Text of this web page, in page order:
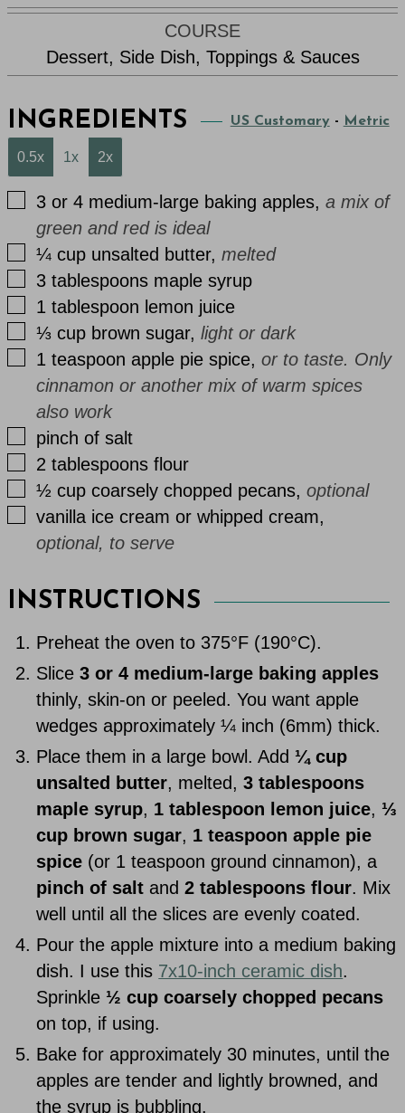
COURSE
Dessert, Side Dish, Toppings & Sauces
INGREDIENTS US Customary - Metric
0.5x 1x 2x
▢
3 or 4 medium-large baking apples,a mix of
green and red is ideal
▢
¼ cup unsalted butter,melted
▢
3 tablespoons maple syrup
▢
1 tablespoon lemon juice
▢
⅓ cup brown sugar,light or dark
▢
1 teaspoon apple pie spice,or to taste. Only
cinnamon or another mix of warm spices
also work
▢
pinch of salt
▢
2 tablespoons flour
▢
½ cup coarsely chopped pecans,optional
▢
vanilla ice cream or whipped cream,
optional, to serve
INSTRUCTIONS
Preheat the oven to 375°F (190°C).
Slice3 or 4 medium-large baking apples
thinly, skin-on or peeled. You want apple
wedges approximately ¼ inch (6mm) thick.
Place them in a large bowl. Add ¼ cup
unsalted butter, melted,3 tablespoons
maple syrup, 1 tablespoon lemon juice, ⅓
cup brown sugar, 1 teaspoon apple pie
spice (or 1 teaspoon ground cinnamon), a
pinch of salt and2 tablespoons flour. Mix
well until all the slices are evenly coated.
Pour the apple mixture into a medium baking
dish. I use this 7x10-inch ceramic dish.
Sprinkle ½ cup coarsely chopped pecans
on top, if using.
Bake for approximately 30 minutes, until the
apples are tender and lightly browned, and
the syrup is bubbling.